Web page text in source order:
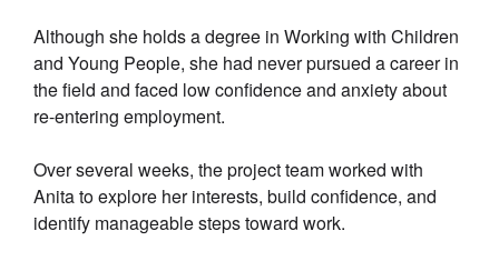
Although she holds a degree in Working with Children
and Young People, she had never pursued a career in
the field and faced low confidence and anxiety about
re-entering employment.
Over several weeks, the project team worked with
Anita to explore her interests, build confidence, and
identify manageable steps toward work.